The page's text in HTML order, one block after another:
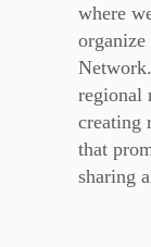
where
regional
creating
that
sharing